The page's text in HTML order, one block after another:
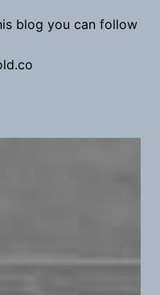
blog you can follow